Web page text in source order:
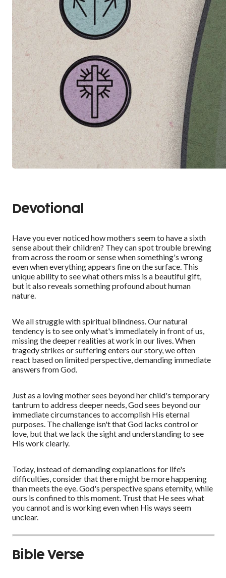
Devotional
Have you ever noticed how mothers seem to have a sixth
sense about their children? They can spot trouble brewing
from across the room or sense when something's wrong
even when everything appears fine on the surface. This
unique ability to see what others miss is a beautiful gift,
but it also reveals something profound about human
nature.
We all struggle with spiritual blindness. Our natural
tendency is to see only what's immediately in front of us,
missing the deeper realities at work in our lives. When
tragedy strikes or suffering enters our story, we often
react based on limited perspective, demanding immediate
answers from God.
Just as a loving mother sees beyond her child's temporary
tantrum to address deeper needs, God sees beyond our
immediate circumstances to accomplish His eternal
purposes. The challenge isn't that God lacks control or
love, but that we lack the sight and understanding to see
His work clearly.
Today, instead of demanding explanations for life's
difficulties, consider that there might be more happening
than meets the eye. God's perspective spans eternity, while
ours is confined to this moment. Trust that He sees what
you cannot and is working even when His ways seem
unclear.
Bible Verse